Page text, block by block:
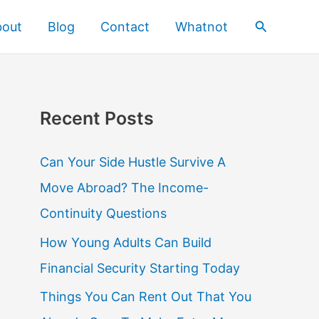
Blog Contact Whatnot Search
Recent Posts
Can Your Side Hustle Survive A
Move Abroad? The Income-
Continuity Questions
How Young Adults Can Build
Financial Security Starting Today
Things You Can Rent Out That You